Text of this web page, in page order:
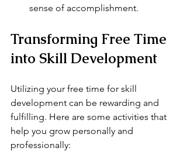
sense of accomplishment.
Transforming Free Time
into Skill Development
Utilizing your free time for skill
development can be rewarding and
fulfilling. Here are some activities that
help you grow personally and
professionally: